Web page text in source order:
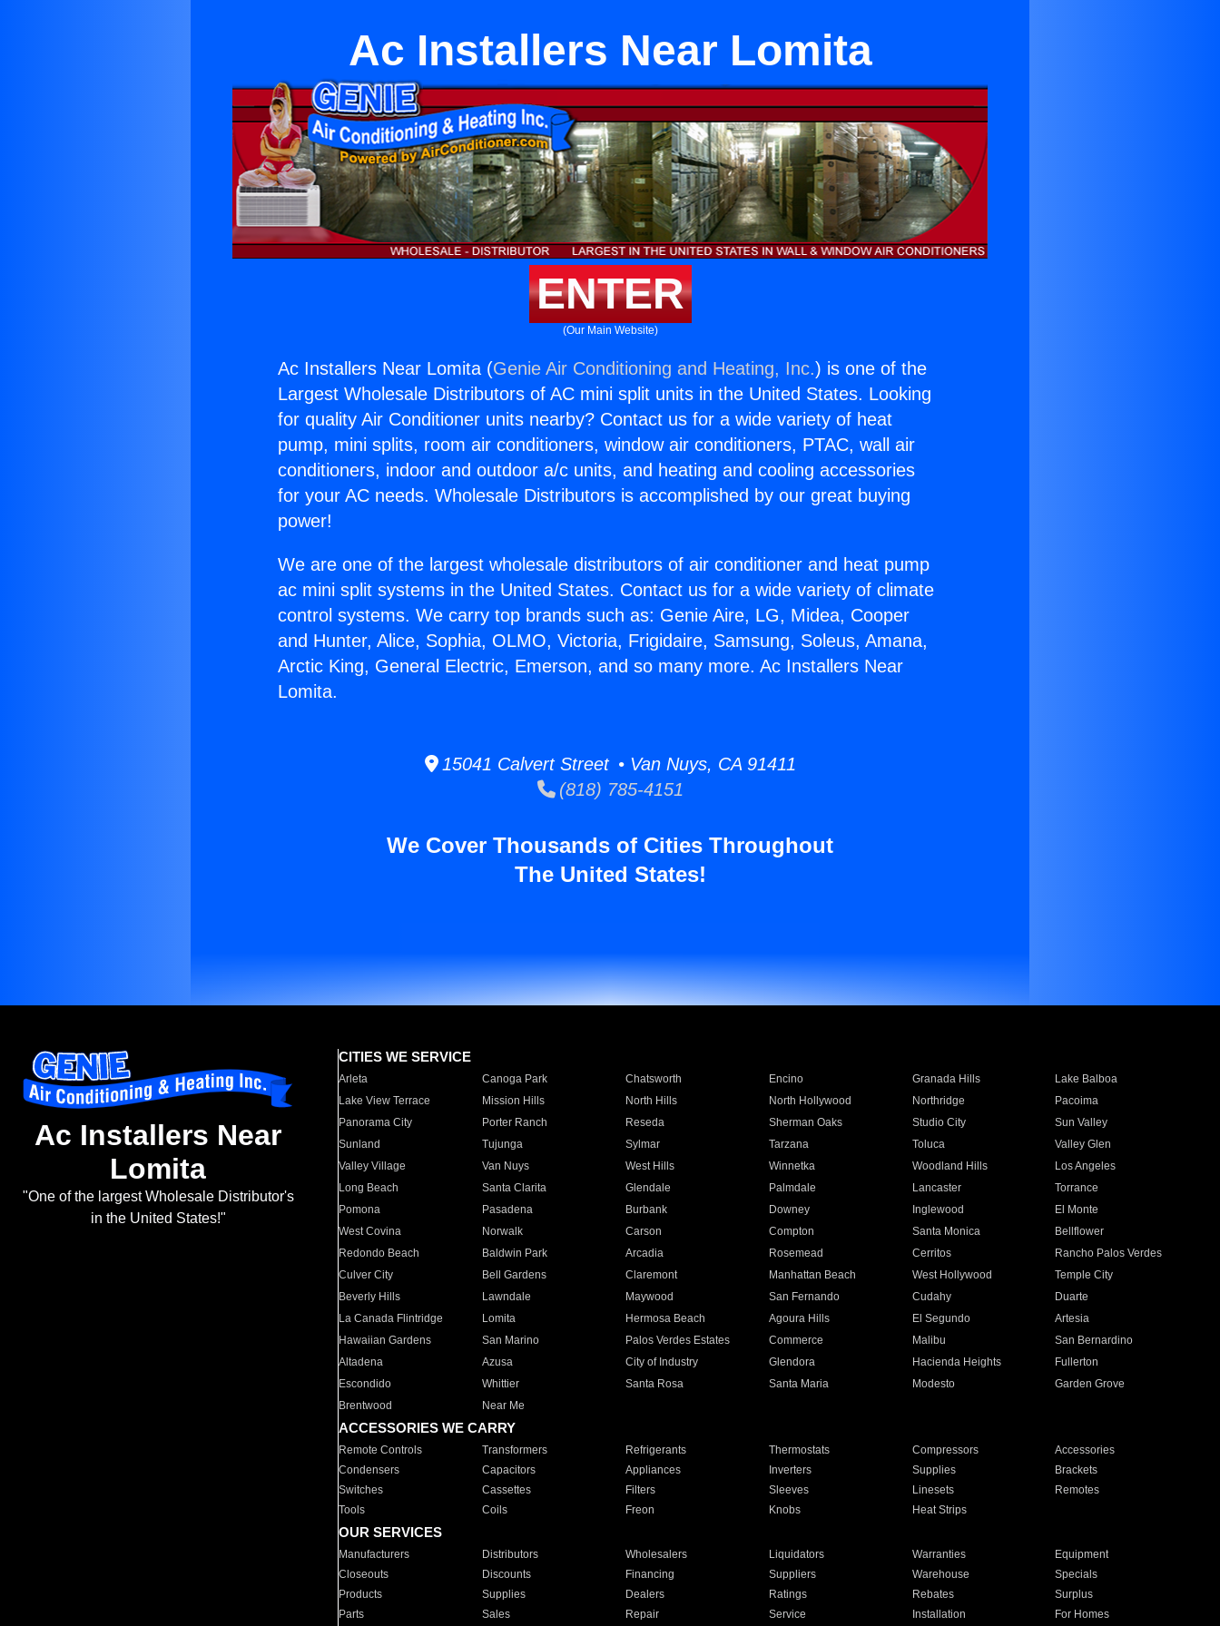
Ac Installers Near Lomita
ENTER
(Our Main Website)
Ac Installers Near Lomita (Genie Air Conditioning and Heating, Inc.) is one of the
Largest Wholesale Distributors of AC mini split units in the United States. Looking
for quality Air Conditioner units nearby? Contact us for a wide variety of heat
pump, mini splits, room air conditioners, window air conditioners, PTAC, wall air
conditioners, indoor and outdoor a/c units, and heating and cooling accessories
for your AC needs. Wholesale Distributors is accomplished by our great buying
power!
We are one of the largest wholesale distributors of air conditioner and heat pump
ac mini split systems in the United States. Contact us for a wide variety of climate
control systems. We carry top brands such as: Genie Aire, LG, Midea, Cooper
and Hunter, Alice, Sophia, OLMO, Victoria, Frigidaire, Samsung, Soleus, Amana,
Arctic King, General Electric, Emerson, and so many more. Ac Installers Near
Lomita.
15041 Calvert Street • Van Nuys, CA 91411
(818) 785-4151
We Cover Thousands of Cities Throughout
The United States!
Ac Installers Near
Lomita
"One of the largest Wholesale Distributor's
in the United States!"
CITIES WE SERVICE
Arleta Canoga Park Chatsworth Encino Granada Hills
Lake Balboa
Lake View Terrace
Mission Hills North Hills North Hollywood Northridge
Pacoima
Panorama City
Porter Ranch Reseda Sherman Oaks Studio City
Sun Valley
Sunland
Tujunga Sylmar Tarzana Toluca
Valley Glen
Valley Village
Van Nuys West Hills Winnetka Woodland Hills
Los Angeles
Long Beach
Santa Clarita Glendale Palmdale Lancaster
Torrance
Pomona
Pasadena Burbank Downey Inglewood
El Monte
West Covina
Norwalk Carson Compton Santa Monica
Bellflower
Redondo Beach
Baldwin Park Arcadia Rosemead Cerritos
Rancho Palos Verdes
Culver City
Bell Gardens Claremont Manhattan Beach West Hollywood
Temple City
Beverly Hills
Lawndale Maywood San Fernando Cudahy
Duarte
La Canada Flintridge
Lomita Hermosa Beach Agoura Hills El Segundo
Artesia
Hawaiian Gardens
San Marino Palos Verdes Estates Commerce Malibu
San Bernardino
Altadena
Azusa City of Industry Glendora Hacienda Heights
Fullerton
Escondido
Whittier Santa Rosa Santa Maria Modesto
Garden Grove
Brentwood
Near Me
ACCESSORIES WE CARRY
Remote Controls Transformers Refrigerants Thermostats Compressors
Accessories
Condensers
Capacitors Appliances Inverters Supplies
Brackets
Switches
Cassettes Filters Sleeves Linesets
Remotes
Tools
Coils Freon Knobs Heat Strips
OUR SERVICES
Manufacturers Distributors Wholesalers Liquidators Warranties
Equipment
Closeouts
Discounts Financing Suppliers Warehouse
Specials
Products
Supplies Dealers Ratings Rebates
Surplus
Parts
Sales Repair Service Installation For Homes